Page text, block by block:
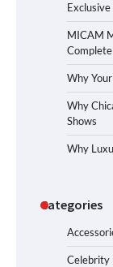
MICAM
Why
Why
Shows
Why
Categories
Celebrity